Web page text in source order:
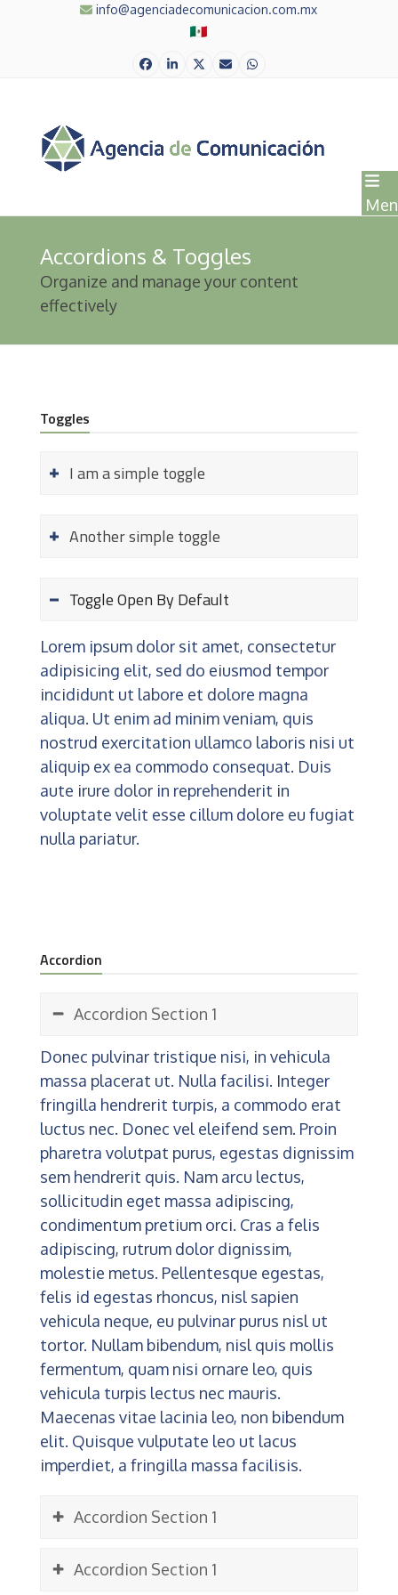
info@agenciadecomunicacion.com.mx
Facebook
LinkedInTwitterCorreoWhatsapp
Accordions & Toggles
Organize and manage your content
effectively
Toggles
I am a simple toggle
Another simple toggle
Toggle Open By Default
Lorem ipsum dolor sit amet, consectetur
adipisicing elit, sed do eiusmod tempor
incididunt ut labore et dolore magna
aliqua. Ut enim ad minim veniam, quis
nostrud exercitation ullamco laboris nisi ut
aliquip ex ea commodo consequat. Duis
aute irure dolor in reprehenderit in
voluptate velit esse cillum dolore eu fugiat
nulla pariatur.
Accordion
Accordion Section 1
Donec pulvinar tristique nisi, in vehicula
massa placerat ut. Nulla facilisi. Integer
fringilla hendrerit turpis, a commodo erat
luctus nec. Donec vel eleifend sem. Proin
pharetra volutpat purus, egestas dignissim
sem hendrerit quis. Nam arcu lectus,
sollicitudin eget massa adipiscing,
condimentum pretium orci. Cras a felis
adipiscing, rutrum dolor dignissim,
molestie metus. Pellentesque egestas,
felis id egestas rhoncus, nisl sapien
vehicula neque, eu pulvinar purus nisl ut
tortor. Nullam bibendum, nisl quis mollis
fermentum, quam nisi ornare leo, quis
vehicula turpis lectus nec mauris.
Maecenas vitae lacinia leo, non bibendum
elit. Quisque vulputate leo ut lacus
imperdiet, a fringilla massa facilisis.
Accordion Section 1
Accordion Section 1